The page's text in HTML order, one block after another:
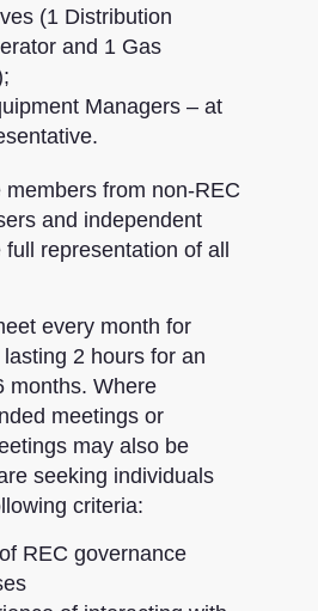
(1 Distribution
and 1 Gas
Managers – at
from non-REC
and independent
representation of all
every month for
2 hours for an
months. Where
meetings or
may also be
seeking individuals
criteria:
REC governance